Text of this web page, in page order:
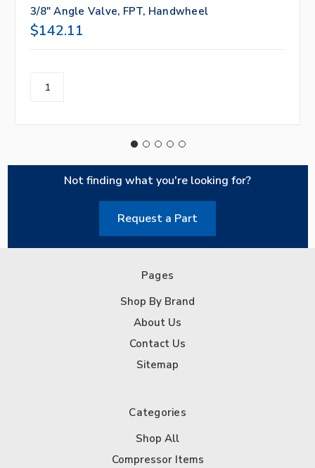
3/8" Angle Valve, FPT, Handwheel
$142.11
Not finding what you're looking for?
Request a Part
Pages
Shop By Brand
About Us
Contact Us
Sitemap
Categories
Shop All
Compressor Items